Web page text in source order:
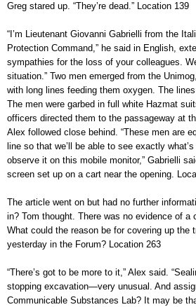
Greg stared up. “They’re dead.” Location 139
“I’m Lieutenant Giovanni Gabrielli from the
Protection Command,” he said in English,
sympathies for the loss of your colleagues.
situation.” Two men emerged from the
with long lines feeding them oxygen. The
The men were garbed in full white Hazmat
officers directed them to the passageway at
Alex followed close behind. “These men are
line so that we’ll be able to see exactly
observe it on this mobile monitor,” Gabrielli
screen set up on a cart near the opening.
The article went on but had no further
in? Tom thought. There was no evidence of a
What could the reason be for covering up the
yesterday in the Forum? Location 263
“There’s got to be more to it,” Alex said.
stopping excavation—very unusual. And
Communicable Substances Lab? It may be